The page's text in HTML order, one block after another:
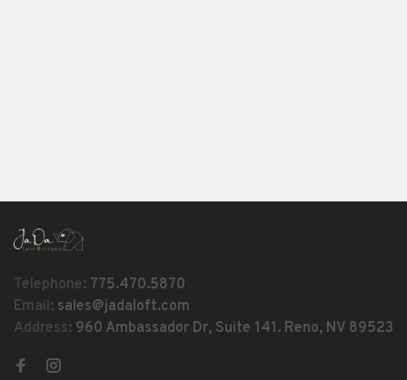
Telephone: 775.470.5870
Email: sales@jadaloft.com
Address: 960 Ambassador Dr, Suite 141. Reno, NV 89523